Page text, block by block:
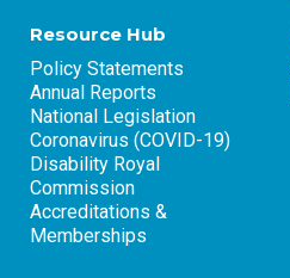
Resource Hub
Policy Statements
Annual Reports
National Legislation
Coronavirus (COVID-19)
Disability Royal
Commission
Accreditations &
Memberships